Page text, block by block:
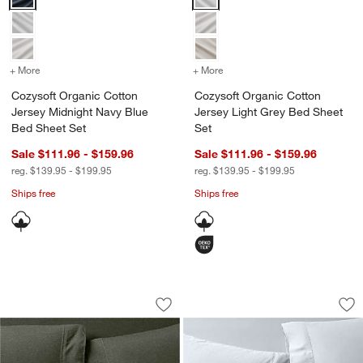
+ More for Cozysoft Organic Cotton Jersey Midnight Navy Blue Bed Sheet
Cozysoft Organic Cotton
Jersey Midnight Navy Blue
Bed Sheet Set
Sale $111.96 - $159.96
reg. $139.95 - $199.95
Ships free
+ More
Cozysoft Organic Cotton
Jersey Light Grey Bed Sheet
Set
Sale $111.96 - $159.96
reg. $139.95 - $199.95
Ships free
Cozysoft Organic Cotton Jersey Ficus
Carousel showing item 1 through 1 of 4
Save to Favorites
Cozysoft Organic Cotton Jersey Ficus
Serene Washed
Carousel showing item 1 through